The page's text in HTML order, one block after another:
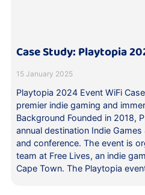
Case Study: Playtopia
15 January 2025
Playtopia 2024 Event WiFi
premier indie gaming and
Background Founded in 2018,
annual destination Indie
and conference. The event is
team at Free Lives, an indie
Cape Town. The Playtopia